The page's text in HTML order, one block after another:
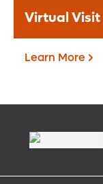
Virtual Visit
Virtual
Need to talk
Learn More